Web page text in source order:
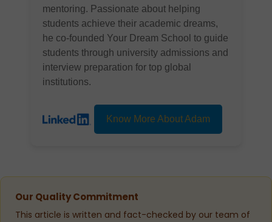
mentoring. Passionate about helping
students achieve their academic dreams,
he co-founded Your Dream School to guide
students through university admissions and
interview preparation for top global
institutions.
Know More About Adam
Our Quality Commitment
This article is written and fact-checked by our team of